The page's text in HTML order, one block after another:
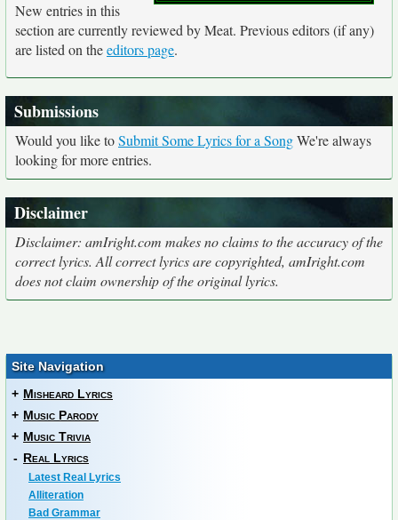
New entries in this
section are currently reviewed by Meat. Previous editors (if any)
are listed on theeditors page.
Submissions
Would you like toSubmit Some Lyrics for a SongWe're always
looking for more entries.
Disclaimer
Disclaimer: amIright.com makes no claims to the accuracy of the
correct lyrics. All correct lyrics are copyrighted, amIright.com
does not claim ownership of the original lyrics.
Site Navigation
+ Misheard Lyrics
+ Music Parody
+ Music Trivia
- Real Lyrics
Latest Real Lyrics
Alliteration
Bad Grammar